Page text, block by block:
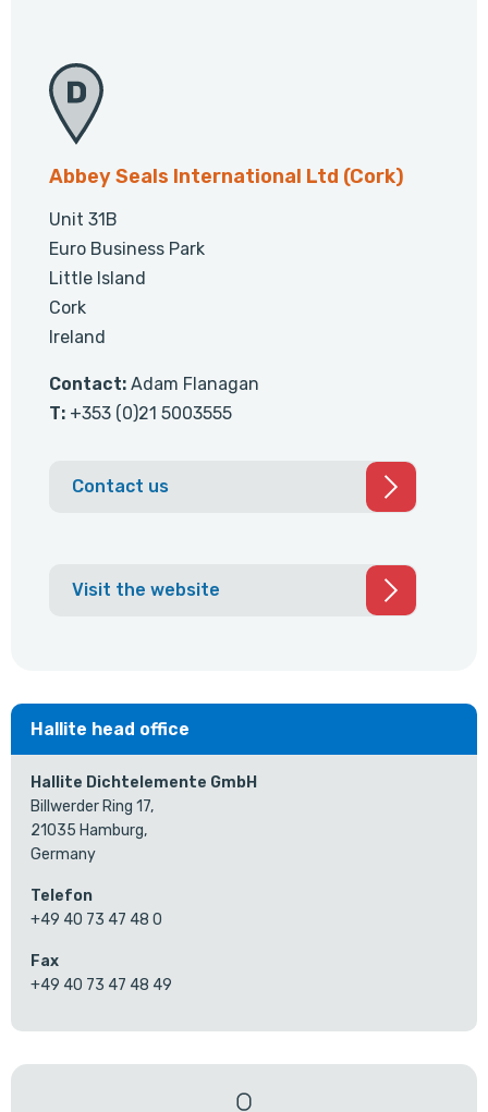
Abbey Seals International Ltd (Cork)
Unit 31B
Euro Business Park
Little Island
Cork
Ireland
Contact: Adam Flanagan
T: +353 (0)21 5003555
Contact us
Visit the website
Hallite head office
Hallite Dichtelemente GmbH
Billwerder Ring 17,
21035 Hamburg,
Germany
Telefon
+49 40 73 47 48 0
Fax
+49 40 73 47 48 49